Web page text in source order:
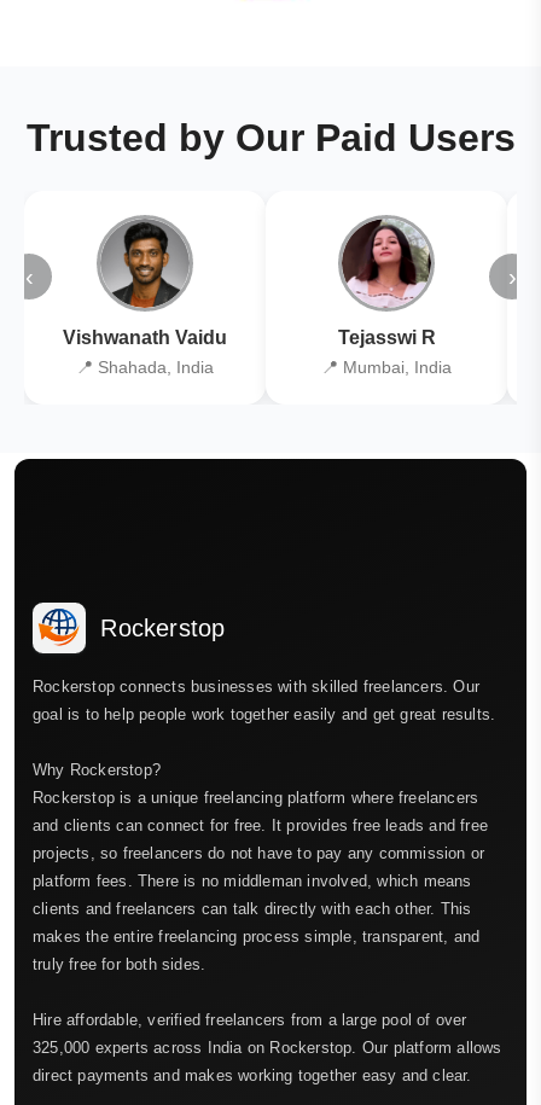
Trusted by Our Paid Users
‹
Vishwanath Vaidu
📍 Shahada, India
Tejasswi R
📍 Mumbai, India
›
Rockerstop
Rockerstop connects businesses with skilled freelancers. Our
goal is to help people work together easily and get great results.
Why Rockerstop?
Rockerstop is a unique freelancing platform where freelancers
and clients can connect for free. It provides free leads and free
projects, so freelancers do not have to pay any commission or
platform fees. There is no middleman involved, which means
clients and freelancers can talk directly with each other. This
makes the entire freelancing process simple, transparent, and
truly free for both sides.
Hire affordable, verified freelancers from a large pool of over
325,000 experts across India on Rockerstop. Our platform allows
direct payments and makes working together easy and clear.